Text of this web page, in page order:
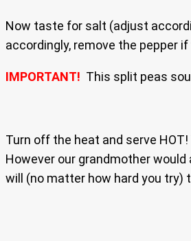
Now taste for salt (adjust
accordingly, remove the pepper
IMPORTANT! This split peas
Turn off the heat and serve
However our grandmother
will (no matter how hard you try)